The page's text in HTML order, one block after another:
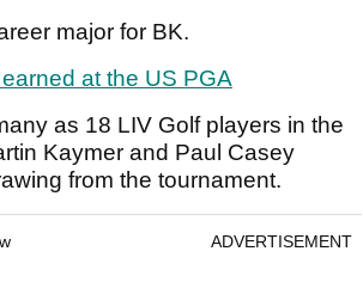
major for BK.
at the US PGA
as 18 LIV Golf players in the
Kaymer and Paul Casey
from the tournament.
ADVERTISEMENT